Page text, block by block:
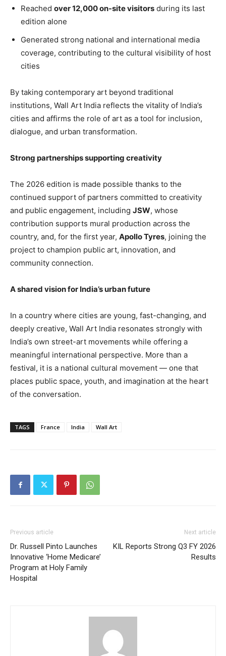
Reached over 12,000 on-site visitors during its last
edition alone
Generated strong national and international media
coverage, contributing to the cultural visibility of host
cities
By taking contemporary art beyond traditional
institutions, Wall Art India reflects the vitality of India’s
cities and affirms the role of art as a tool for inclusion,
dialogue, and urban transformation.
Strong partnerships supporting creativity
The 2026 edition is made possible thanks to the
continued support of partners committed to creativity
and public engagement, including JSW, whose
contribution supports mural production across the
country, and, for the first year, Apollo Tyres, joining the
project to champion public art, innovation, and
community connection.
A shared vision for India’s urban future
In a country where cities are young, fast-changing, and
deeply creative, Wall Art India resonates strongly with
India’s own street-art movements while offering a
meaningful international perspective. More than a
festival, it is a national cultural movement — one that
places public space, youth, and imagination at the heart
of the conversation.
TAGS France India Wall Art
Previous article
Dr. Russell Pinto Launches
Innovative ‘Home Medicare’
Program at Holy Family
Hospital
Next article
KIL Reports Strong Q3 FY 2026
Results